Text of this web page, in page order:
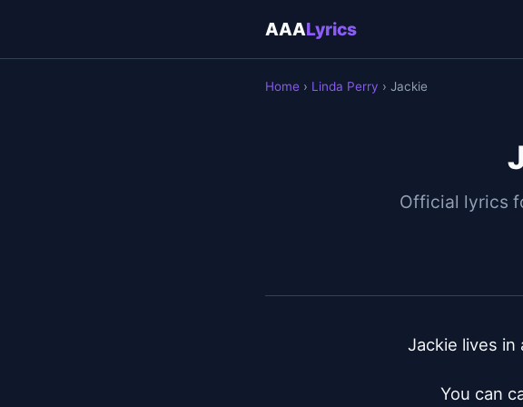
AAALyrics
Home › Linda Perry › Jackie
Official lyrics
Jackie lives
You can